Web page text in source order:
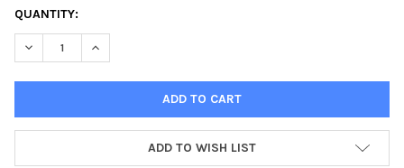
CURRENT
STOCK:
QUANTITY:
DECREASE QUANTITY OF 14-3-3 SIGMA ANTIBODY | 45-174
INCREASE QUANTITY OF 14-3-3 SIGMA ANTIBODY |
ADD TO WISH LIST